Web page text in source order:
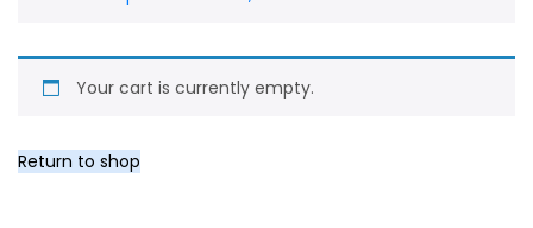
Your cart is currently empty.
Return to shop